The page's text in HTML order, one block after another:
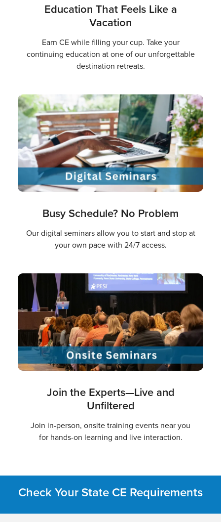
Education That Feels Like a
Vacation
Earn CE while filling your cup. Take your
continuing education at one of our unforgettable
destination retreats.
Busy Schedule? No Problem
Our digital seminars allow you to start and stop at
your own pace with 24/7 access.
Join the Experts—Live and
Unfiltered
Join in-person, onsite training events near you
for hands-on learning and live interaction.
Check Your State CE Requirements